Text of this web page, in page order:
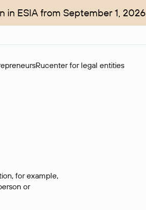
ESIA from September 1, 2026
Rucenter for legal entities
for example,
or